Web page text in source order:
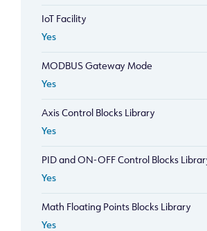
IoT Facility
Yes
MODBUS Gateway Mode
Yes
Axis Control Blocks Library
Yes
PID and ON-OFF Control Blocks
Yes
Math Floating Points Blocks Library
Yes